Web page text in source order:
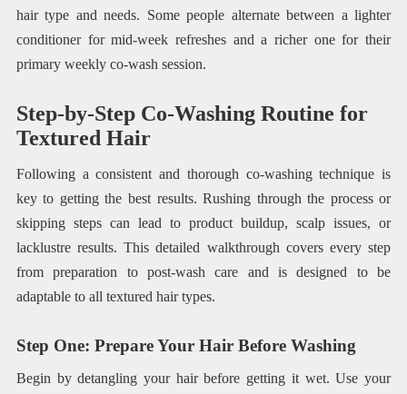
hair type and needs. Some people alternate between a lighter
conditioner for mid-week refreshes and a richer one for their
primary weekly co-wash session.
Step-by-Step Co-Washing Routine for
Textured Hair
Following a consistent and thorough co-washing technique is
key to getting the best results. Rushing through the process or
skipping steps can lead to product buildup, scalp issues, or
lacklustre results. This detailed walkthrough covers every step
from preparation to post-wash care and is designed to be
adaptable to all textured hair types.
Step One: Prepare Your Hair Before Washing
Begin by detangling your hair before getting it wet. Use your